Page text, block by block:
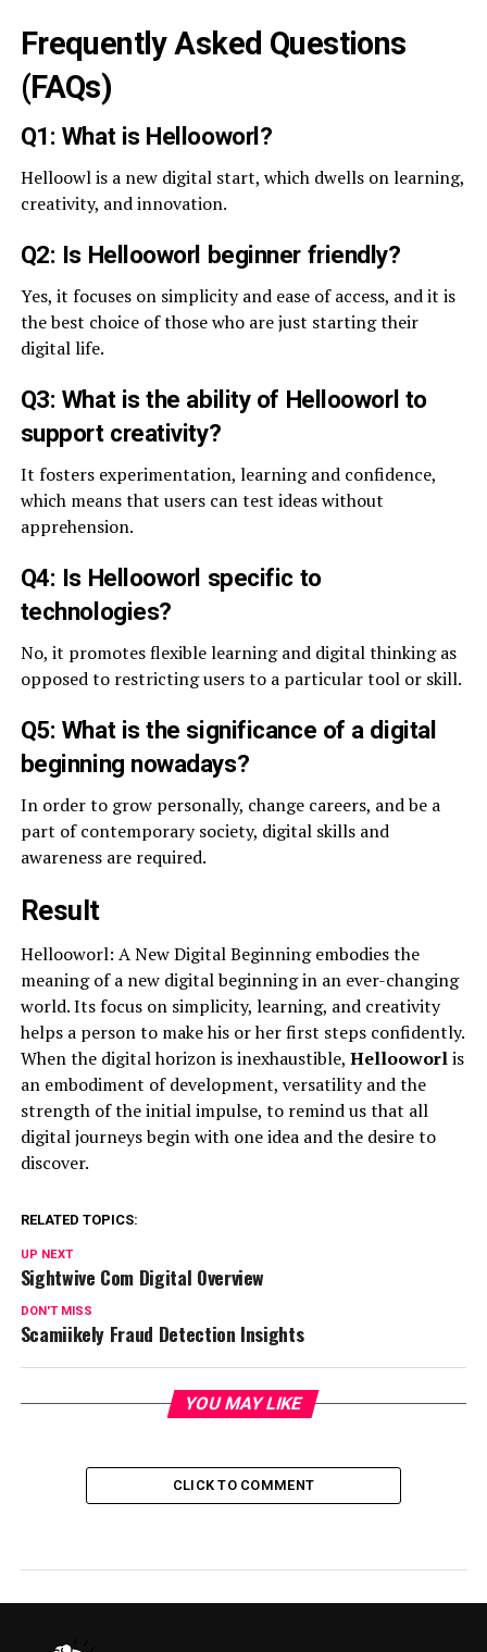
Frequently Asked Questions
(FAQs)
Q1: What is Hellooworl?
Helloowl is a new digital start, which dwells on learning,
creativity, and innovation.
Q2: Is Hellooworl beginner friendly?
Yes, it focuses on simplicity and ease of access, and it is
the best choice of those who are just starting their
digital life.
Q3: What is the ability of Hellooworl to
support creativity?
It fosters experimentation, learning and confidence,
which means that users can test ideas without
apprehension.
Q4: Is Hellooworl specific to
technologies?
No, it promotes flexible learning and digital thinking as
opposed to restricting users to a particular tool or skill.
Q5: What is the significance of a digital
beginning nowadays?
In order to grow personally, change careers, and be a
part of contemporary society, digital skills and
awareness are required.
Result
Hellooworl: A New Digital Beginning embodies the
meaning of a new digital beginning in an ever-changing
world. Its focus on simplicity, learning, and creativity
helps a person to make his or her first steps confidently.
When the digital horizon is inexhaustible, Hellooworlis
an embodiment of development, versatility and the
strength of the initial impulse, to remind us that all
digital journeys begin with one idea and the desire to
discover.
RELATED TOPICS:
UP NEXT
Sightwive Com Digital Overview
DON'T MISS
Scamiikely Fraud Detection Insights
YOU MAY LIKE
CLICK TO COMMENT